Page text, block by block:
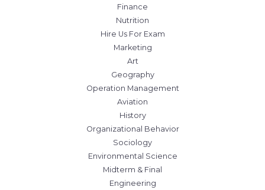
Finance
Nutrition
Hire Us For Exam
Marketing
Art
Geography
Operation Management
Aviation
History
Organizational Behavior
Sociology
Environmental Science
Midterm & Final
Engineering